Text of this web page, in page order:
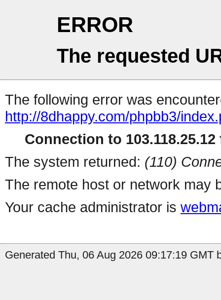
ERROR
The requested
The following error was
http://8dhappy.com/phpbb3/
Connection to 103.118.25.12
The system returned: (110)
The remote host or network may
Your cache administrator is
Generated Thu, 06 Aug 2026 09:17:19